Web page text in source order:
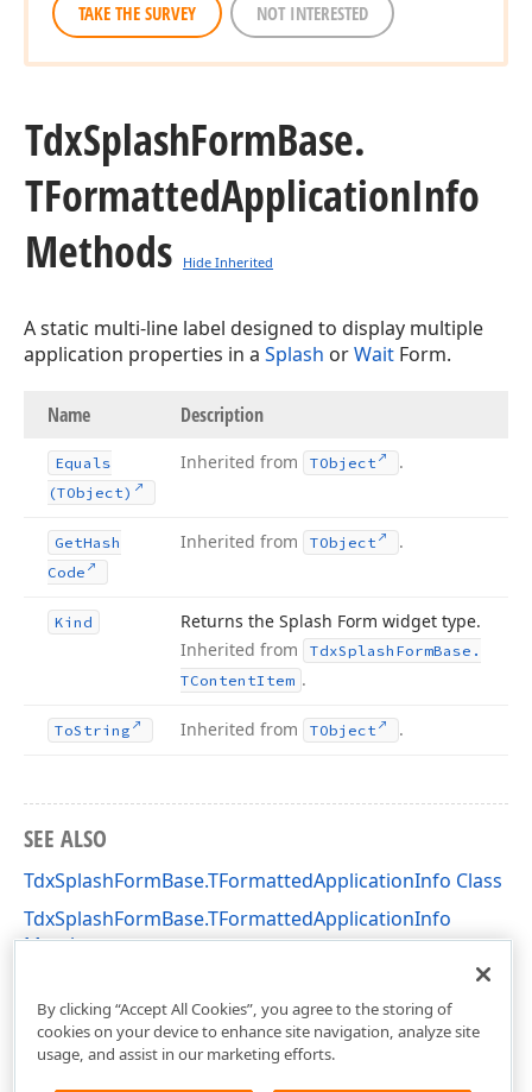
TAKE THE SURVEY NOT INTERESTED
TdxSplashFormBase.
TFormattedApplicationInfo
Methods
Hide Inherited
A static multi-line label designed to display multiple
application properties in a Splash orWait Form.
Name Description
Equals
(TObject)
Inherited from TObject .
GetHash
Code
Inherited from TObject .
Kind
Returns the Splash Form widget type.
Inherited from
TdxSplash FormBase.
TContentItem .
ToString Inherited from TObject .
SEE ALSO
TdxSplashFormBase.TFormattedApplicationInfo Class
TdxSplashFormBase.TFormattedApplicationInfo
Members
By clicking “Accept All Cookies”, you agree to the storing of
cookies on your device to enhance site navigation, analyze site
usage, and assist in our marketing efforts.